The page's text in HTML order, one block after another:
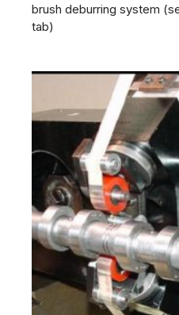
brush deburring system
tab)